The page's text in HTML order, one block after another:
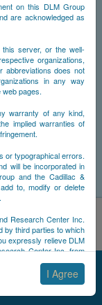
on this DLM Group
are acknowledged as
server, or the well-
organizations,
abbreviations does not
in any way
pages.
warranty of any kind,
implied warranties of
or typographical errors.
will be incorporated in
and the Cadillac &
to, modify or delete
Research Center Inc.
by third parties to which
expressly relieve DLM
Center Inc. from
websites linked to this
I Agree
read and
, andTerms of